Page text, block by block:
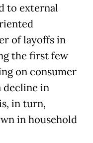
to external
of layoffs in
the first few
on consumer
decline in
in turn,
in household